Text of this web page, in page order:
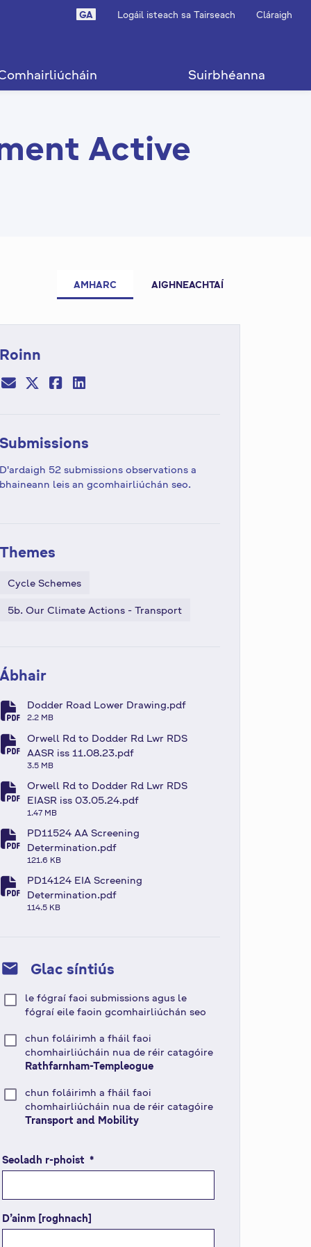
GA Logáil isteach sa Tairseach Cláraigh
Suirbhéanna
Active
AMHARC AIGHNEACHTAÍ
Roinn
Submissions
D'ardaigh 52 submissions observations a
bhaineann leis an gcomhairliúchán seo.
Themes
Cycle Schemes
5b. Our Climate Actions - Transport
Ábhair
fa-file-pdf
Dodder Road Lower Drawing.pdf
2.2 MB
fa-file-pdf
Orwell Rd to Dodder Rd Lwr RDS
AASR iss 11.08.23.pdf
3.5 MB
fa-file-pdf
Orwell Rd to Dodder Rd Lwr RDS
EIASR iss 03.05.24.pdf
1.47 MB
fa-file-pdf
PD11524 AA Screening
Determination.pdf
121.6 KB
fa-file-pdf
PD14124 EIA Screening
Determination.pdf
114.5 KB
mail Glac síntiús
le fógraí faoi submissions agus le
fógraí eile faoin gcomhairliúchán seo
chun foláirimh a fháil faoi
chomhairliúcháin nua de réir catagóire
Rathfarnham-Templeogue
chun foláirimh a fháil faoi
chomhairliúcháin nua de réir catagóire
Transport and Mobility
Seoladh r-phoist (
r
i
m
s
*
D’ainm [roghnach]